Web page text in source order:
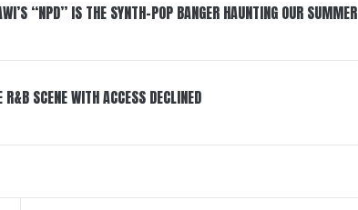
“NPD” IS THE SYNTH-POP BANGER HAUNTING OUR SUMMER
SCENE WITH ACCESS DECLINED